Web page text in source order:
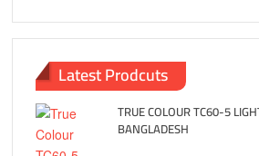
Latest Prodcuts
TRUE COLOUR TC60-5
BANGLADESH